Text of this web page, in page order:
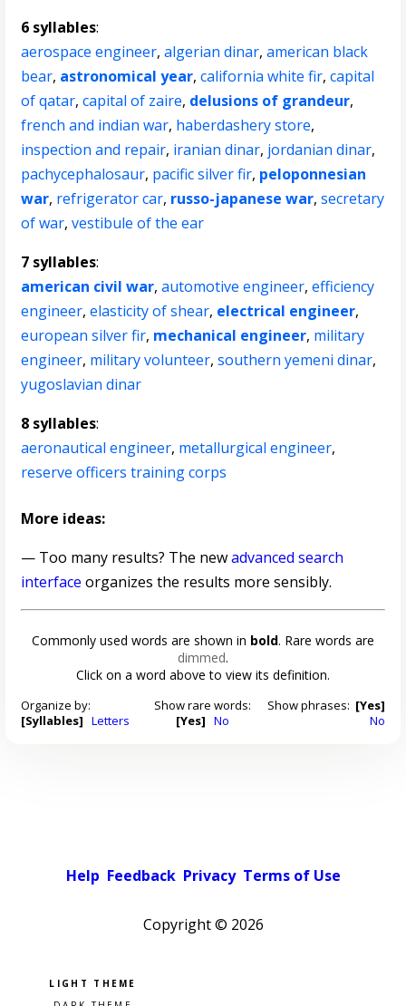
6 syllables:
aerospace engineer,algerian dinar,american black
bear, astronomical year,california white fir,capital
of qatar,capital of zaire, delusions of grandeur,
french and indian war, haberdashery store,
inspection and repair, iranian dinar, jordanian dinar,
pachycephalosaur, pacific silver fir, peloponnesian
war, refrigerator car, russo-japanese war,secretary
of war,vestibule of the ear
7 syllables:
american civil war,automotive engineer,efficiency
engineer,elasticity of shear, electrical engineer,
european silver fir, mechanical engineer, military
engineer, military volunteer,southern yemeni dinar,
yugoslavian dinar
8 syllables:
aeronautical engineer, metallurgical engineer,
reserve officers training corps
More ideas:
— Too many results? The newadvanced search
interface organizes the results more sensibly.
Commonly used words are shown in bold. Rare words are
dimmed.
Click on a word above to view its definition.
Organize by:
[Syllables] Letters
Show rare words:
[Yes] No
Show phrases: [Yes]
No